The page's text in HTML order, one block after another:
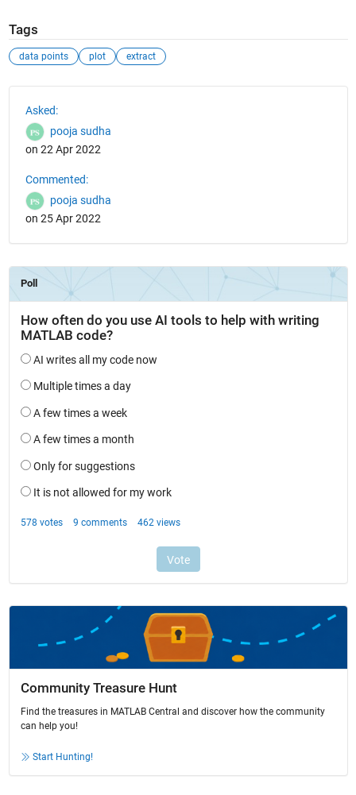
Tags
data points plot extract
Asked:
pooja sudha
on 22 Apr 2022
Commented:
pooja sudha
on 25 Apr 2022
Community Treasure Hunt
Find the treasures in MATLAB Central and discover how the community
can help you!
Start Hunting!